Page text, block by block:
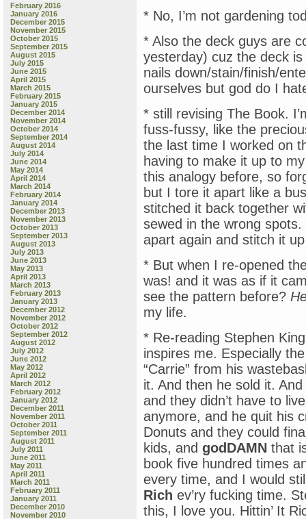
February 2016
January 2016
December 2015
November 2015
October 2015
September 2015
August 2015
July 2015
June 2015
April 2015
March 2015
February 2015
January 2015
December 2014
November 2014
October 2014
September 2014
August 2014
July 2014
June 2014
May 2014
April 2014
March 2014
February 2014
January 2014
December 2013
November 2013
October 2013
September 2013
August 2013
July 2013
June 2013
May 2013
April 2013
March 2013
February 2013
January 2013
December 2012
November 2012
October 2012
September 2012
August 2012
July 2012
June 2012
May 2012
April 2012
March 2012
February 2012
January 2012
December 2011
November 2011
October 2011
September 2011
August 2011
July 2011
June 2011
May 2011
April 2011
March 2011
February 2011
January 2011
December 2010
November 2010
* No, I’m not gardening
* Also the deck guys are
yesterday) cuz the deck
nails down/stain/finish/
ourselves but god do I
* still revising The Book.
fuss-fussy, like the
the last time I worked on
having to make it up to
this analogy before, so
but I tore it apart like a
stitched it back together
sewed in the wrong
apart again and stitch it
* But when I re-opened
was! and it was as if it
see the pattern before?
my life.
* Re-reading Stephen
inspires me. Especially
“Carrie” from his
it. And then he sold it.
and they didn’t have to
anymore, and he quit his
Donuts and they could
kids, and godDAMN that
book five hundred times
every time, and I would
Rich ev’ry fucking time.
this, I love you. Hittin’ It